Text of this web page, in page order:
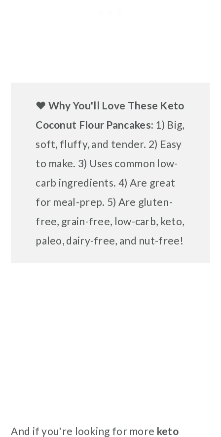
❤️ Why You'll Love These Keto
Coconut Flour Pancakes: 1) Big,
soft, fluffy, and tender. 2) Easy
to make. 3) Uses common low-
carb ingredients. 4) Are great
for meal-prep. 5) Are gluten-
free, grain-free, low-carb, keto,
paleo, dairy-free, and nut-free!
And if you're looking for more keto